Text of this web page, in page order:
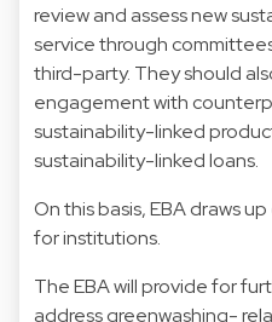
review and assess new
service through
third-party. They should
engagement with
sustainability-linked
sustainability-linked loans.
On this basis, EBA draws
for institutions.
The EBA will provide for
address greenwashing-